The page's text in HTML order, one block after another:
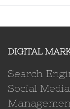
DIGITAL
Search
Social